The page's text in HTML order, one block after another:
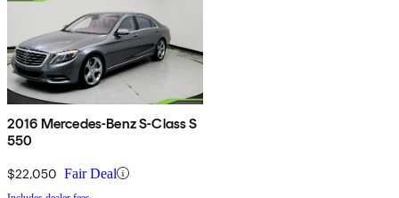
2016 Mercedes-Benz S-Class S
550
$22,050 Fair Deal